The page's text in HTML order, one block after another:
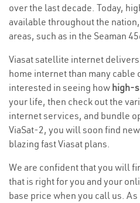
over the last decade. Today,
available throughout the
areas, such as in the Seaman
Viasat satellite internet
home internet than many cable
interested in seeing how high-
your life, then check out the
internet services, and bundle
ViaSat-2, you will soon find
blazing fast Viasat plans.
We are confident that you will
that is right for you and your
base price when you call us. As